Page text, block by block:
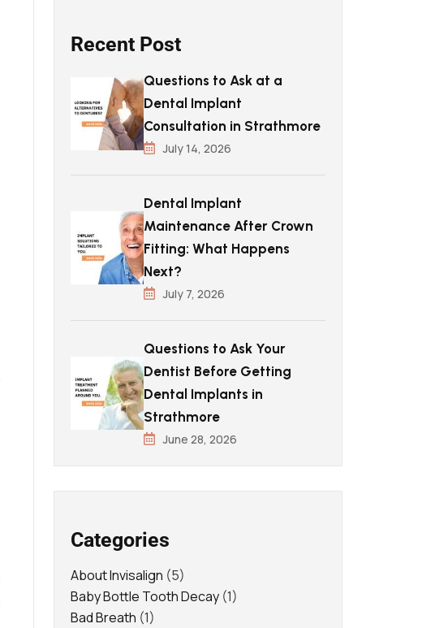
Recent Post
Questions to Ask at a
Dental Implant
Consultation in Strathmore
July 14, 2026
Dental Implant
Maintenance After Crown
Fitting: What Happens
Next?
July 7, 2026
Questions to Ask Your
Dentist Before Getting
Dental Implants in
Strathmore
June 28, 2026
Categories
About Invisalign (5)
Baby Bottle Tooth Decay (1)
Bad Breath (1)